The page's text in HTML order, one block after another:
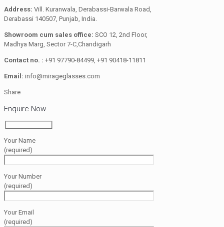
Address: Vill. Kuranwala, Derabassi-Barwala Road,
Derabassi 140507, Punjab, India.
Showroom cum sales office: SCO 12, 2nd Floor,
Madhya Marg, Sector 7-C,Chandigarh
Contact no. : +91 97790-84499, +91 90418-11811
Email: info@mirageglasses.com
Share
Enquire Now
Your Name
(required)
Your Number
(required)
Your Email
(required)